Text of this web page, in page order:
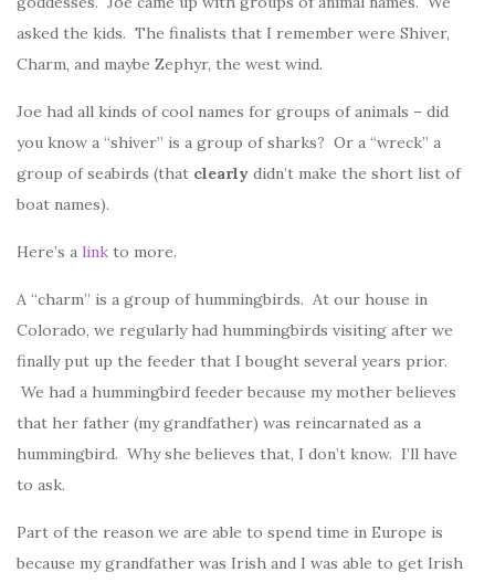
asked the kids. The finalists that I remember were Shiver,
Charm, and maybe Zephyr, the west wind.
Joe had all kinds of cool names for groups of animals – did
you know a “shiver” is a group of sharks? Or a “wreck” a
group of seabirds (that clearly didn’t make the short list of
boat names).
Here’s a link to more.
A “charm” is a group of hummingbirds. At our house in
Colorado, we regularly had hummingbirds visiting after we
finally put up the feeder that I bought several years prior.
We had a hummingbird feeder because my mother believes
that her father (my grandfather) was reincarnated as a
hummingbird. Why she believes that, I don’t know. I’ll have
to ask.
Part of the reason we are able to spend time in Europe is
because my grandfather was Irish and I was able to get Irish